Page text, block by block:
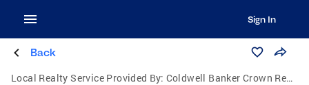
Sign In
Back
Local Realty Service Provided By: Coldwell Banker Crown Realtors